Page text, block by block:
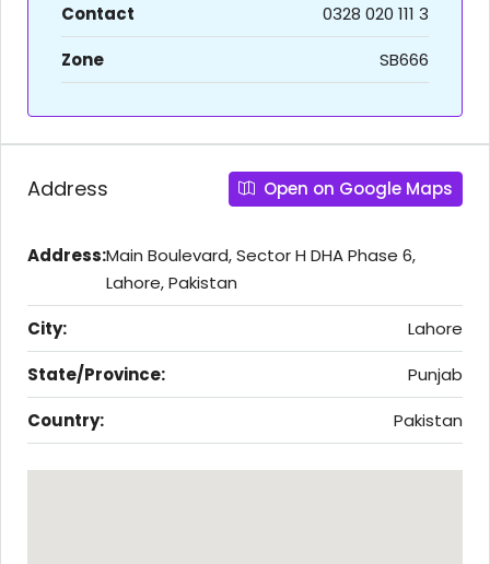
Contact
0328 020 111 3
Zone
SB666
Address Open on Google Maps
Address:Main Boulevard, Sector H DHA Phase 6,
Lahore, Pakistan
City:
Lahore
State/Province:
Punjab
Country:
Pakistan